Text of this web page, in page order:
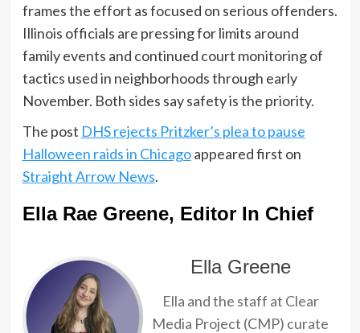
frames the effort as focused on serious offenders.
Illinois officials are pressing for limits around
family events and continued court monitoring of
tactics used in neighborhoods through early
November. Both sides say safety is the priority.
The post DHS rejects Pritzker’s plea to pause
Halloween raids in Chicagoappeared first on
Straight Arrow News.
Ella Rae Greene, Editor In Chief
Ella Greene
Ella and the staff at Clear
Media Project (CMP) curate